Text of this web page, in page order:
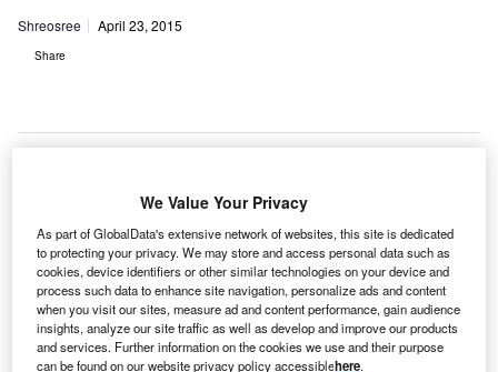
Shreosree April 23, 2015
Share
G
DF Suez Energy UK has signed two 15-year power
purchase agreements (PPAs) to buy power from
biomass power plants in the UK.
Under the first agreement, signed with BWSC East
Anglia and Templeborough Biomass Power Plant, GDF
Suez will acquire output from the energy-from-waste
facilities in UK.
We Value Your Privacy
As part of GlobalData's extensive network of websites, this site is dedicated
to protecting your privacy. We may store and access personal data such as
cookies, device identifiers or other similar technologies on your device and
process such data to enhance site navigation, personalize ads and content
when you visit our sites, measure ad and content performance, gain audience
insights, analyze our site traffic as well as develop and improve our products
and services. Further information on the cookies we use and their purpose
can be found on our website privacy policy accessiblehere.